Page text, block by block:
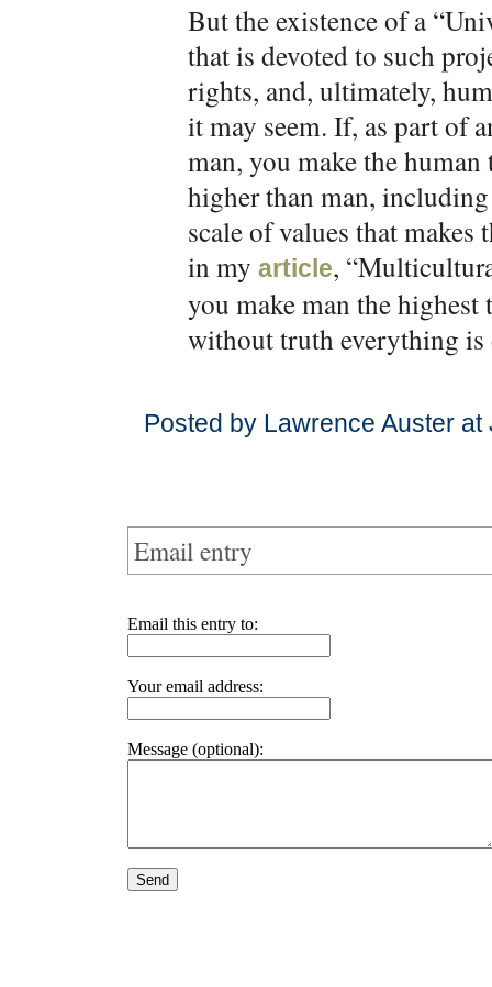
But the existence of a
that is devoted to such
rights, and, ultimately,
it may seem. If, as part of
man, you make the
higher than man,
scale of values that makes
in my article,
you make man the highest
without truth everything is
Posted by Lawrence Auster
Email entry
Email this entry to:
Your email address:
Message (optional):